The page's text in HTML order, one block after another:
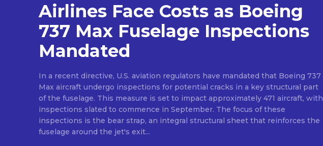
Airlines Face Costs as Boeing
737 Max Fuselage Inspections
Mandated
In a recent directive, U.S. aviation regulators have mandated that Boeing 737
Max aircraft undergo inspections for potential cracks in a key structural part
of the fuselage. This measure is set to impact approximately 471 aircraft, with
inspections slated to commence in September. The focus of these
inspections is the bear strap, an integral structural sheet that reinforces the
fuselage around the jet's exit...